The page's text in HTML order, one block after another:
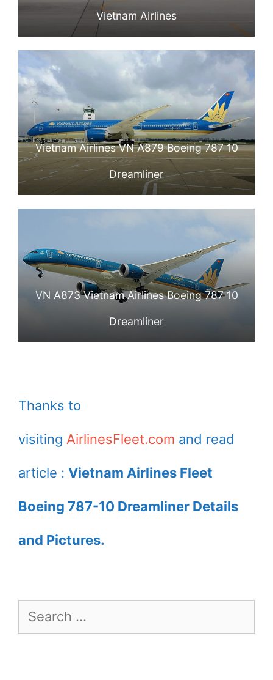
Vietnam Airlines
Vietnam Airlines VN A879 Boeing 787 10
Dreamliner
VN A873 Vietnam Airlines Boeing 787 10
Dreamliner
Thanks to
visiting AirlinesFleet.com and read
article : Vietnam Airlines Fleet
Boeing 787-10 Dreamliner Details
and Pictures.
Search
for: